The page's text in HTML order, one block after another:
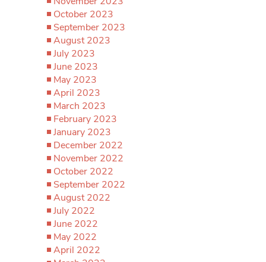
October 2023
September 2023
August 2023
July 2023
June 2023
May 2023
April 2023
March 2023
February 2023
January 2023
December 2022
November 2022
October 2022
September 2022
August 2022
July 2022
June 2022
May 2022
April 2022